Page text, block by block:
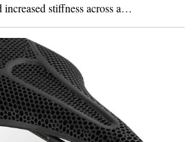
increased stiffness across a…